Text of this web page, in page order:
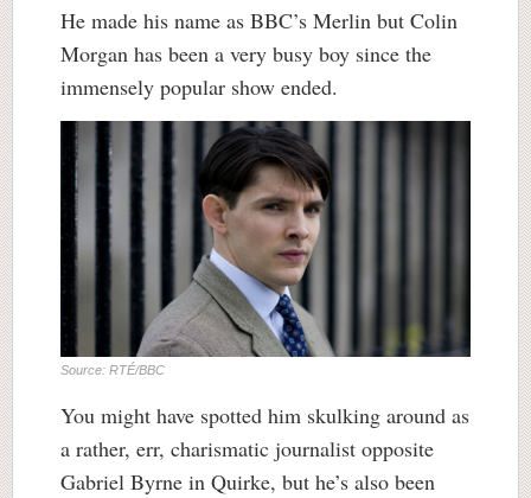
He made his name as BBC’s Merlin but Colin
Morgan has been a very busy boy since the
immensely popular show ended.
Source: RTÉ/BBC
You might have spotted him skulking around as
a rather, err, charismatic journalist opposite
Gabriel Byrne in Quirke, but he’s also been